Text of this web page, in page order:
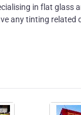
in flat glass
any tinting related